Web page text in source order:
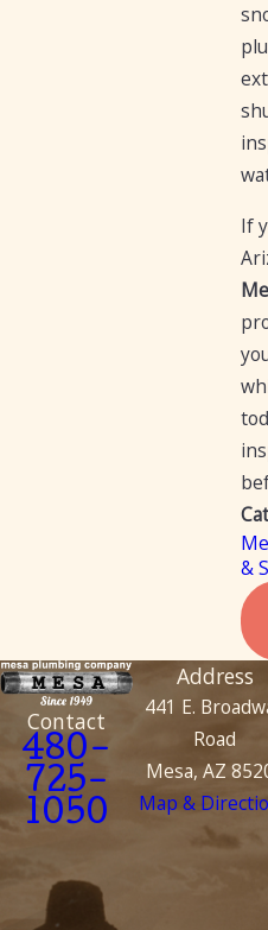
If
&
Contact
480-
725-
1050
Address
441 E.
Road
Mesa, AZ
Map &